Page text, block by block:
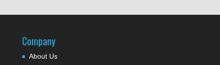
Company
About Us